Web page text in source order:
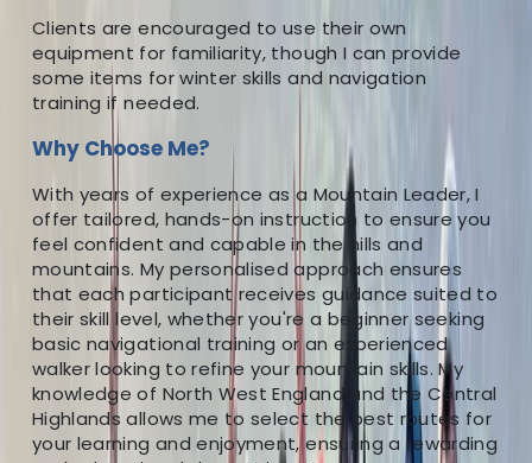
Clients are encouraged to use their own
equipment for familiarity, though I can provide
some items for winter skills and navigation
training if needed.
Why Choose Me?
With years of experience as a Mountain Leader, I
offer tailored, hands-on instruction to ensure you
feel confident and capable in the hills and
mountains. My personalised approach ensures
that each participant receives guidance suited to
their skill level, whether you're a beginner seeking
basic navigational training or an experienced
walker looking to refine your mountain skills. My
knowledge of North West England and the Central
Highlands allows me to select the best routes for
your learning and enjoyment, ensuring a rewarding